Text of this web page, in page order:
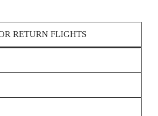
RETURN FLIGHTS